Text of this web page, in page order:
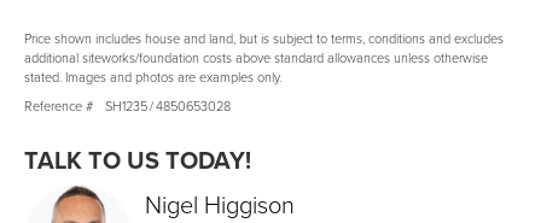
Price shown includes house and land, but is subject to terms, conditions and excludes
additional siteworks/foundation costs above standard allowances unless otherwise
stated. Images and photos are examples only.
Reference #
SH1235/4850653028
TALK TO US TODAY!
Nigel Higgison